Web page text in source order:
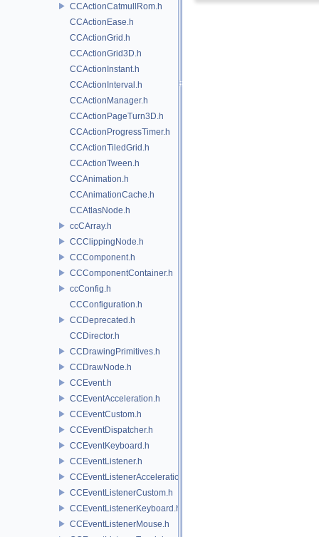
CCActionCatmullRom.h
CCActionEase.h
CCActionGrid.h
CCActionGrid3D.h
CCActionInstant.h
CCActionInterval.h
CCActionManager.h
CCActionPageTurn3D.h
CCActionProgressTimer.h
CCActionTiledGrid.h
CCActionTween.h
CCAnimation.h
CCAnimationCache.h
CCAtlasNode.h
ccCArray.h
CCClippingNode.h
CCComponent.h
CCComponentContainer.h
ccConfig.h
CCConfiguration.h
CCDeprecated.h
CCDirector.h
CCDrawingPrimitives.h
CCDrawNode.h
CCEvent.h
CCEventAcceleration.h
CCEventCustom.h
CCEventDispatcher.h
CCEventKeyboard.h
CCEventListener.h
CCEventListenerAcceleration.h
CCEventListenerCustom.h
CCEventListenerKeyboard.h
CCEventListenerMouse.h